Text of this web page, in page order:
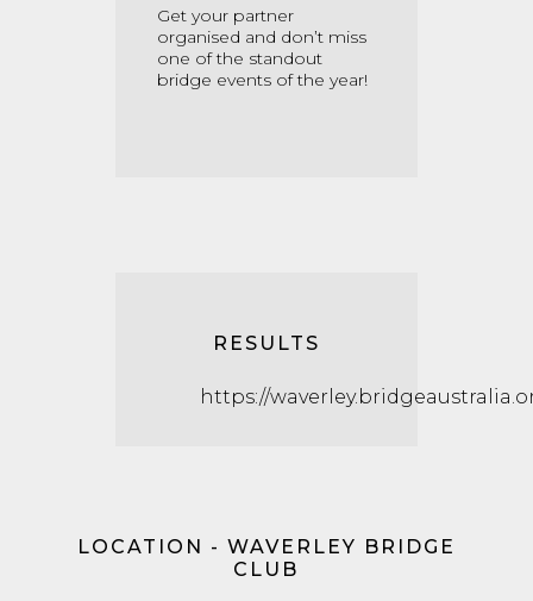
Get your partner
organised and don’t miss
one of the standout
bridge events of the year!
RESULTS
https://
LOCATION - WAVERLEY BRIDGE
CLUB